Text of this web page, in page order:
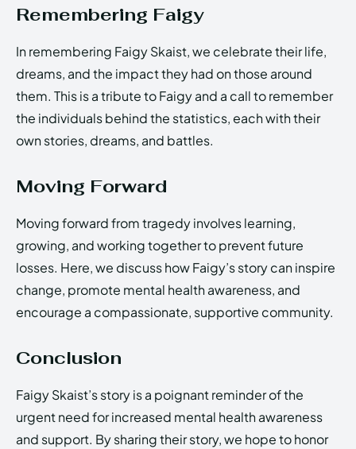
Remembering Faigy
In remembering Faigy Skaist, we celebrate their life,
dreams, and the impact they had on those around
them. This is a tribute to Faigy and a call to remember
the individuals behind the statistics, each with their
own stories, dreams, and battles.
Moving Forward
Moving forward from tragedy involves learning,
growing, and working together to prevent future
losses. Here, we discuss how Faigy’s story can inspire
change, promote mental health awareness, and
encourage a compassionate, supportive community.
Conclusion
Faigy Skaist’s story is a poignant reminder of the
urgent need for increased mental health awareness
and support. By sharing their story, we hope to honor